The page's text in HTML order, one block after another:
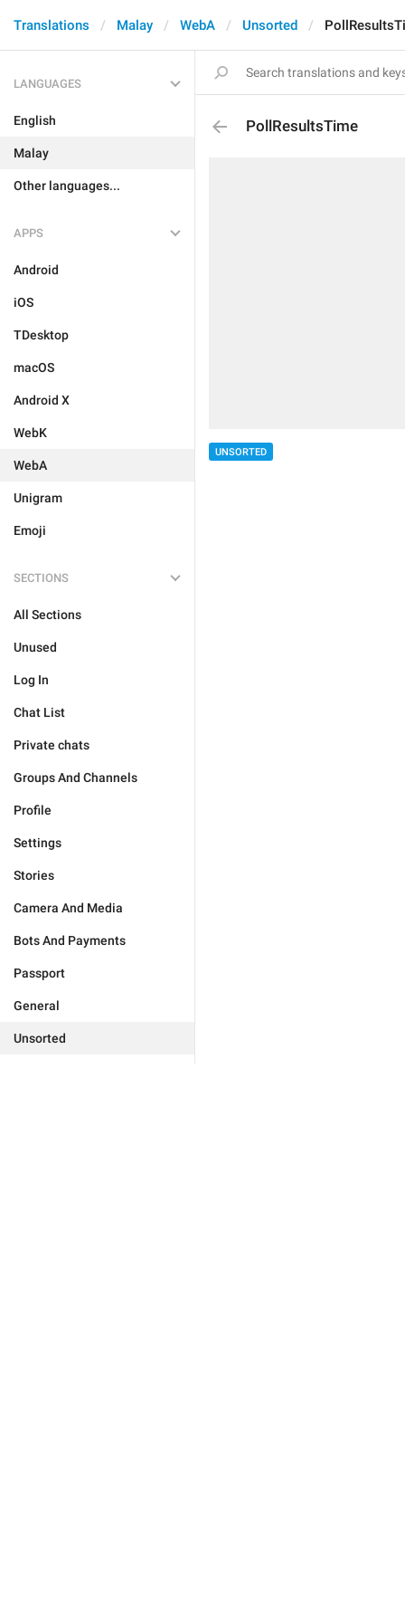
Translations Malay WebA Unsorted
LANGUAGES
English
Malay
Other languages...
APPS
Android
iOS
TDesktop
macOS
Android X
WebK
WebA
Unigram
Emoji
SECTIONS
All Sections
Unused
Log In
Chat List
Private chats
Groups And Channels
Profile
Settings
Stories
Camera And Media
Bots And Payments
Passport
General
Unsorted
PollResultsTime
UNSORTED